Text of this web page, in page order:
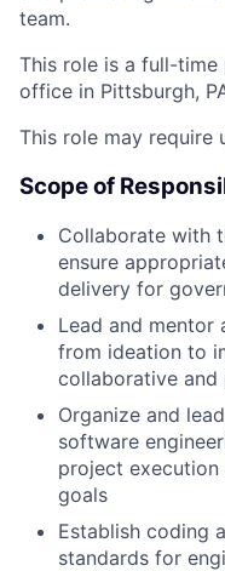
team.
This role is a full-
office in Pittsburgh,
This role may require
Scope of
Collaborate with
ensure
delivery for
Lead and mentor
from ideation to
collaborative
Organize and
software
project execution
goals
Establish coding
standards for